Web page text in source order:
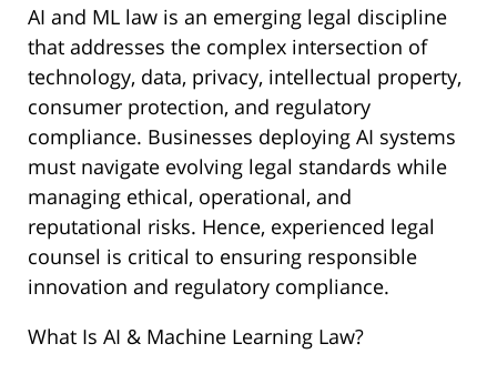
AI and ML law is an emerging legal discipline
that addresses the complex intersection of
technology, data, privacy, intellectual property,
consumer protection, and regulatory
compliance. Businesses deploying AI systems
must navigate evolving legal standards while
managing ethical, operational, and
reputational risks. Hence, experienced legal
counsel is critical to ensuring responsible
innovation and regulatory compliance.
What Is AI & Machine Learning Law?